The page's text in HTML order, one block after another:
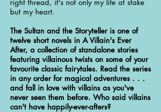
right thread, it's not only my life at stake
but my heart.
The Sultan and the Storyteller is one of
twelve short novels in A Villain's Ever
After, a collection of standalone stories
featuring villainous twists on some of your
favourite classic fairytales. Read the series
in any order for magical adventures . . .
and fall in love with villains as you've
never seen them before. Who said villains
can't have happily-ever-afters?